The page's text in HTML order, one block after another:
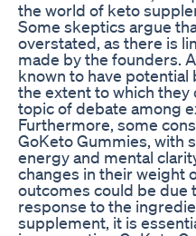
the world of keto
Some skeptics argue
overstated, as there is
made by the founders.
known to have
the extent to which they
topic of debate among
Furthermore, some
GoKeto Gummies, with
energy and mental
changes in their weight
outcomes could be due
response to the
supplement, it is